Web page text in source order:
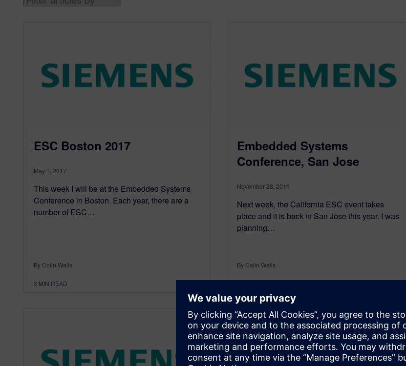
ESC Boston 2017
May 1, 2017
This week I will be at the Embedded Systems
Conference in Boston. Each year, there are a
number of ESC…
By Colin Walls
3 MIN READ
Embedded Systems
Conference, San Jose
November 28, 2016
Next week, the California ESC event takes
place and it is back in San Jose this year. I was
planning…
By Colin Walls